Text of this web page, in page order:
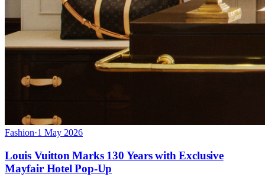
Fashion·1 May 2026
Louis Vuitton Marks 130 Years with Exclusive
Mayfair Hotel Pop-Up